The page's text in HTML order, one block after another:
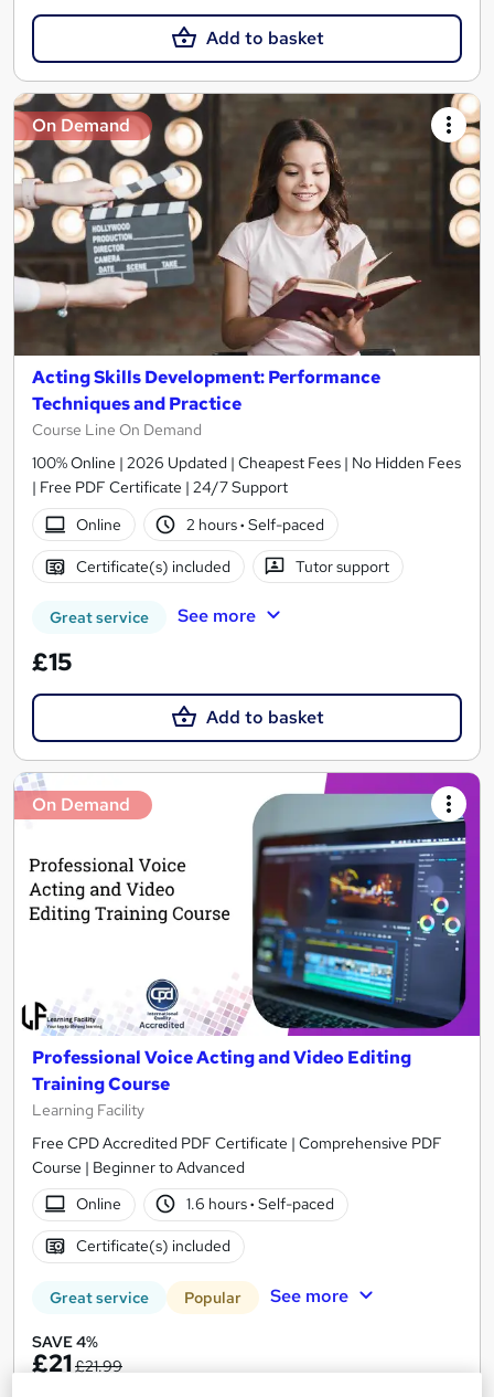
Add to basket
On Demand
Acting Skills Development: Performance
Techniques and Practice
Course Line On Demand
100% Online | 2026 Updated | Cheapest Fees | No Hidden Fees
| Free PDF Certificate | 24/7 Support
Online
2 hours· Self-paced
Certificate(s) included Tutor support
Great service See more
£15
Add to basket
On Demand
Professional Voice Acting and Video Editing
Training Course
Learning Facility
Free CPD Accredited PDF Certificate | Comprehensive PDF
Course | Beginner to Advanced
Online
1.6 hours· Self-paced
Certificate(s) included
Great service Popular See more
SAVE 4%
£21£21.99